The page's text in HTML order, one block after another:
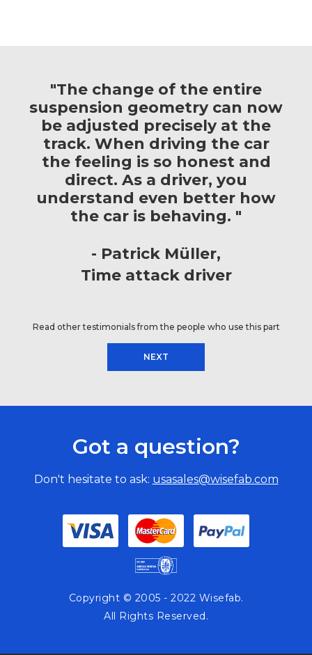
"The change of the entire
suspension geometry can now
be adjusted precisely at the
track. When driving the car
the feeling is so honest and
direct. As a driver, you
understand even better how
the car is behaving. "
Patrick Müller
Time attack driver
Read other testimonials from the people who use this part
NEXT
Got a question?
Don't hesitate to ask: usasales@wisefab.com
Copyright © 2005 - 2022 Wisefab.
All Rights Reserved.